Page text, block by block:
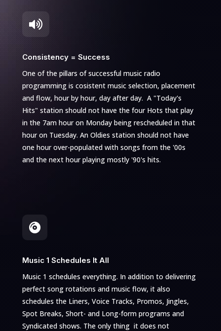

Consistency = Success
One of the pillars of successful music radio
programming is cosistent music selection, placement
and flow, hour by hour, day after day. A "Today's
Hits" station should not have the four Hots that play
in the 7am hour on Monday being rescheduled in that
hour on Tuesday. An Oldies station should not have
one hour over-populated with songs from the '00s
and the next hour playing mostly '90's hits.

Music 1 Schedules It All
Music 1 schedules everything. In addition to delivering
perfect song rotations and music flow, it also
schedules the Liners, Voice Tracks, Promos, Jingles,
Spot Breaks, Short- and Long-form programs and
Syndicated shows. The only thing it does not